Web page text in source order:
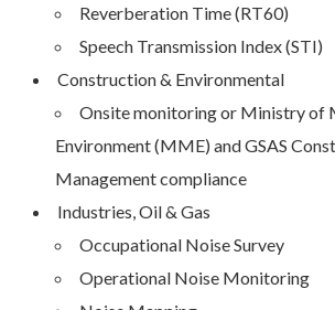
Reverberation Time (RT60)
Speech Transmission Index (STI)
Construction & Environmental
Onsite monitoring or Ministry of
Environment (MME) and GSAS
Management compliance
Industries, Oil & Gas
Occupational Noise Survey
Operational Noise Monitoring